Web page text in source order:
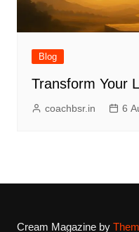
Blog
Transform Your
coachbsr.in 6
Cream Magazine by